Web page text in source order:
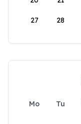
27 28
Mo Tu